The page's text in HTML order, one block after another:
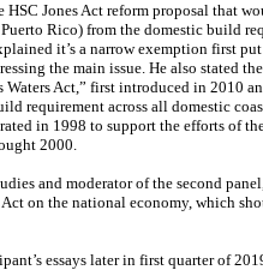
Jones Act reform proposal that
Rico) from the domestic build
it’s a narrow exemption first
the main issue. He also stated
Waters Act,” first introduced in 2010
requirement across all domestic
in 1998 to support the efforts of
2000.
and moderator of the second
on the national economy, which
essays later in first quarter of